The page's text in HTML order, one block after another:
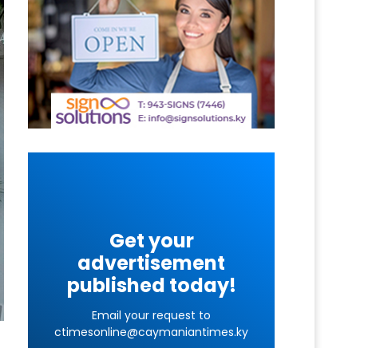
Get your
advertisement
published today!
Email your request to
ctimesonline@caymaniantimes.ky